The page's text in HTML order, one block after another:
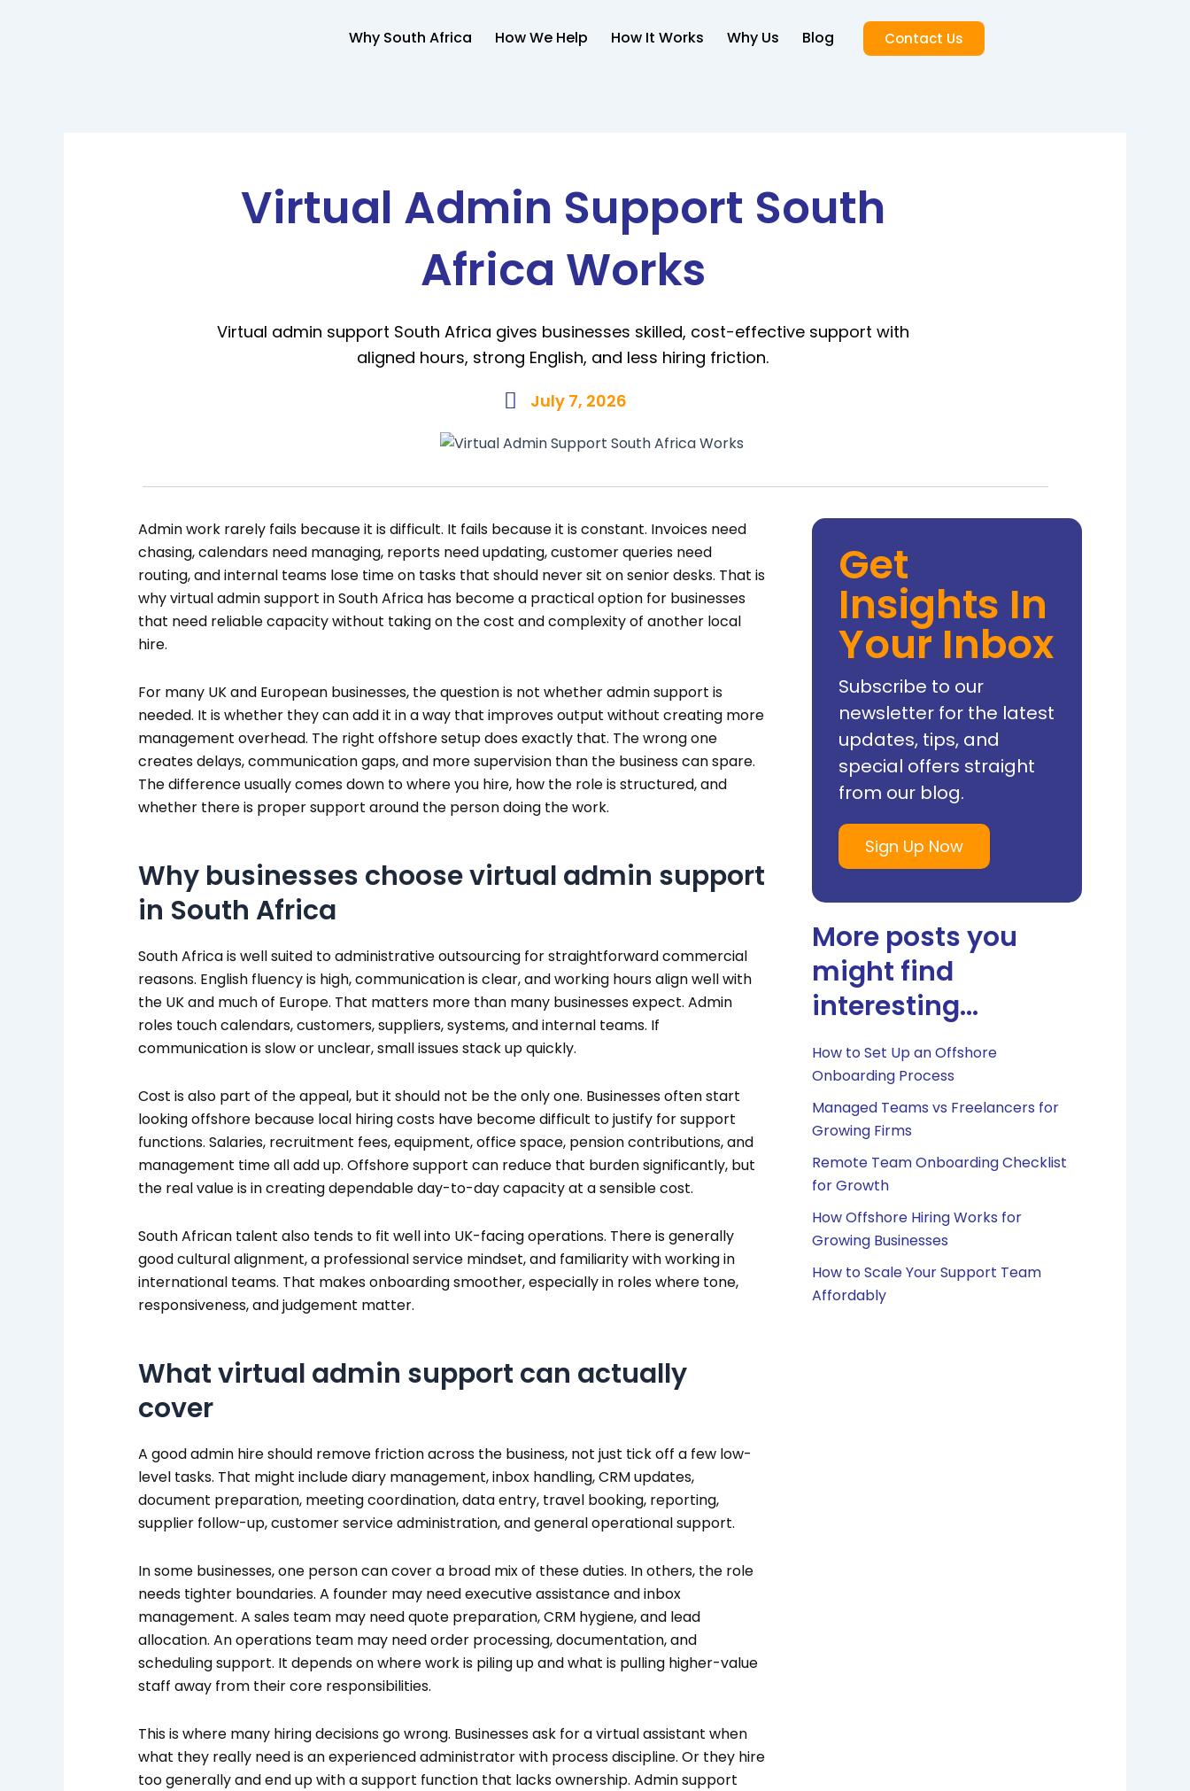
Why South Africa How We Help How It Works Why Us Blog Contact Us
Virtual Admin Support South
Africa Works
Virtual admin support South Africa gives businesses skilled, cost-effective support with
aligned hours, strong English, and less hiring friction.
July 7, 2026
Admin work rarely fails because it is difficult. It fails because it is constant. Invoices need
chasing, calendars need managing, reports need updating, customer queries need
routing, and internal teams lose time on tasks that should never sit on senior desks. That is
why virtual admin support in South Africa has become a practical option for businesses
that need reliable capacity without taking on the cost and complexity of another local
hire.
For many UK and European businesses, the question is not whether admin support is
needed. It is whether they can add it in a way that improves output without creating more
management overhead. The right offshore setup does exactly that. The wrong one
creates delays, communication gaps, and more supervision than the business can spare.
The difference usually comes down to where you hire, how the role is structured, and
whether there is proper support around the person doing the work.
Why businesses choose virtual admin support
in South Africa
South Africa is well suited to administrative outsourcing for straightforward commercial
reasons. English fluency is high, communication is clear, and working hours align well with
the UK and much of Europe. That matters more than many businesses expect. Admin
roles touch calendars, customers, suppliers, systems, and internal teams. If
communication is slow or unclear, small issues stack up quickly.
Cost is also part of the appeal, but it should not be the only one. Businesses often start
looking offshore because local hiring costs have become difficult to justify for support
functions. Salaries, recruitment fees, equipment, office space, pension contributions, and
management time all add up. Offshore support can reduce that burden significantly, but
the real value is in creating dependable day-to-day capacity at a sensible cost.
South African talent also tends to fit well into UK-facing operations. There is generally
good cultural alignment, a professional service mindset, and familiarity with working in
international teams. That makes onboarding smoother, especially in roles where tone,
responsiveness, and judgement matter.
What virtual admin support can actually
cover
A good admin hire should remove friction across the business, not just tick off a few low-
level tasks. That might include diary management, inbox handling, CRM updates,
document preparation, meeting coordination, data entry, travel booking, reporting,
supplier follow-up, customer service administration, and general operational support.
In some businesses, one person can cover a broad mix of these duties. In others, the role
needs tighter boundaries. A founder may need executive assistance and inbox
management. A sales team may need quote preparation, CRM hygiene, and lead
allocation. An operations team may need order processing, documentation, and
scheduling support. It depends on where work is piling up and what is pulling higher-value
staff away from their core responsibilities.
This is where many hiring decisions go wrong. Businesses ask for a virtual assistant when
what they really need is an experienced administrator with process discipline. Or they hire
too generally and end up with a support function that lacks ownership. Admin support
Get
Insights In
Your Inbox
Subscribe to our
newsletter for the latest
updates, tips, and
special offers straight
from our blog.
Sign Up Now
More posts you
might find
interesting...
How to Set Up an Offshore
Onboarding Process
Managed Teams vs Freelancers for
Growing Firms
Remote Team Onboarding Checklist
for Growth
How Offshore Hiring Works for
Growing Businesses
How to Scale Your Support Team
Affordably